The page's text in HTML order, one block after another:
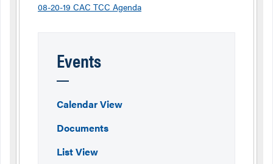
08-20-19 CAC TCC Agenda
Events
Calendar View
Documents
List View